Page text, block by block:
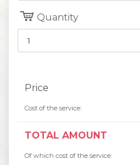
Quantity
Price
Cost of the service:
TOTAL AMOUNT
Of which cost of the service: